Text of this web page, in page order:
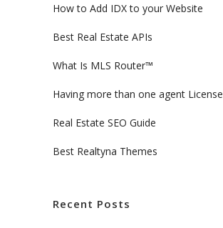
How to Add IDX to your Website
Best Real Estate APIs
What Is MLS Router™
Having more than one agent License
Real Estate SEO Guide
Best Realtyna Themes
Recent Posts